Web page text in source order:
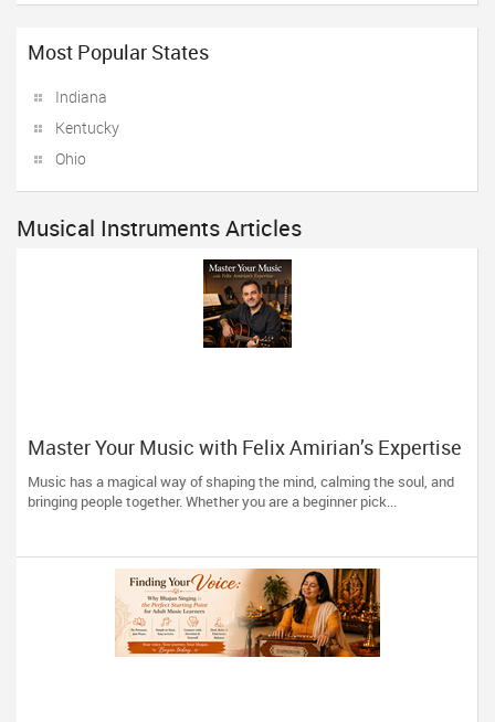
Most Popular States
Indiana
Kentucky
Ohio
Musical Instruments Articles
Master Your Music with Felix Amirian’s Expertise
Music has a magical way of shaping the mind, calming the soul, and
bringing people together. Whether you are a beginner pick...